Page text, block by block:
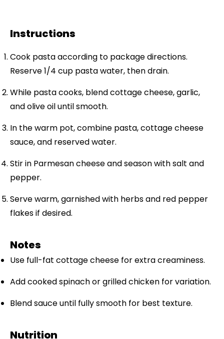
Instructions
Cook pasta according to package directions.
Reserve 1/4 cup pasta water, then drain.
While pasta cooks, blend cottage cheese, garlic,
and olive oil until smooth.
In the warm pot, combine pasta, cottage cheese
sauce, and reserved water.
Stir in Parmesan cheese and season with salt and
pepper.
Serve warm, garnished with herbs and red pepper
flakes if desired.
Notes
Use full-fat cottage cheese for extra creaminess.
Add cooked spinach or grilled chicken for variation.
Blend sauce until fully smooth for best texture.
Nutrition